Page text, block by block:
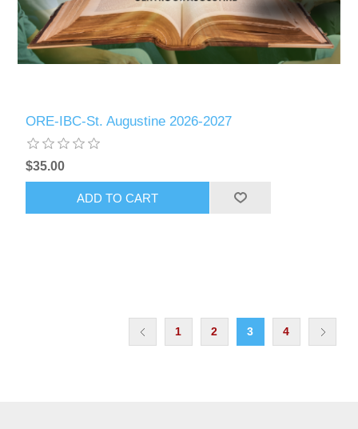
ORE-IBC-St. Augustine 2026-2027
$35.00
ADD TO CART
1 2 3 4